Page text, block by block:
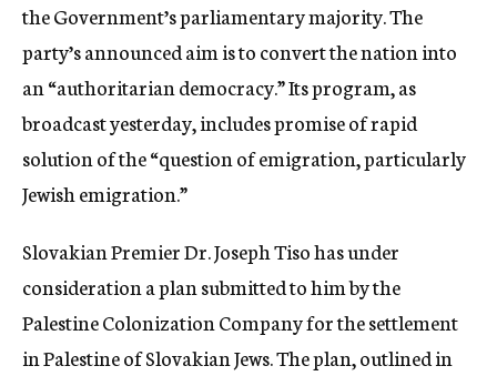
the Government’s parliamentary majority. The
party’s announced aim is to convert the nation into
an “authoritarian democracy.” Its program, as
broadcast yesterday, includes promise of rapid
solution of the “question of emigration, particularly
Jewish emigration.”
Slovakian Premier Dr. Joseph Tiso has under
consideration a plan submitted to him by the
Palestine Colonization Company for the settlement
in Palestine of Slovakian Jews. The plan, outlined in